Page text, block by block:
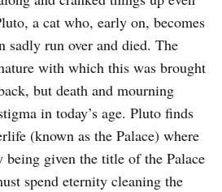
a cat who, early on, becomes
sadly run over and died. The
with which this was brought
but death and mourning
in today’s age. Pluto finds
(known as the Palace) where
being given the title of the Palace
spend eternity cleaning the